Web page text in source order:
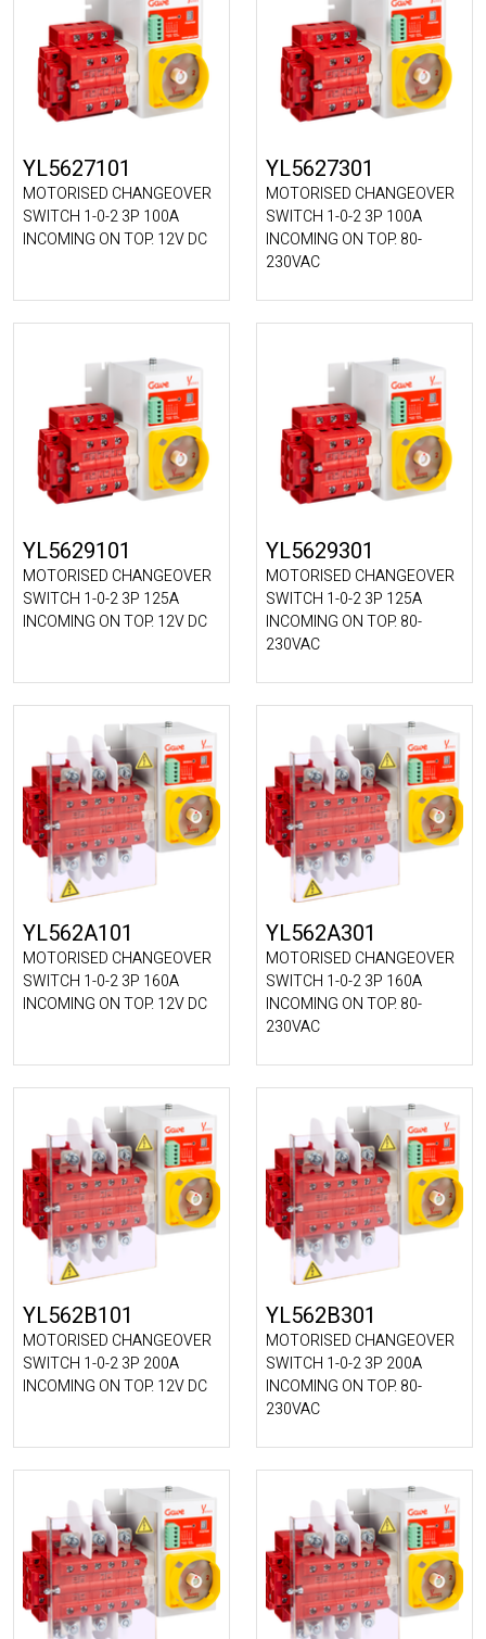
YL5627101
MOTORISED CHANGEOVER
SWITCH 1-0-2 3P 100A
INCOMING ON TOP. 12V DC
YL5627301
MOTORISED CHANGEOVER
SWITCH 1-0-2 3P 100A
INCOMING ON TOP. 80-
230VAC
YL5629101
MOTORISED CHANGEOVER
SWITCH 1-0-2 3P 125A
INCOMING ON TOP. 12V DC
YL5629301
MOTORISED CHANGEOVER
SWITCH 1-0-2 3P 125A
INCOMING ON TOP. 80-
230VAC
YL562A101
MOTORISED CHANGEOVER
SWITCH 1-0-2 3P 160A
INCOMING ON TOP. 12V DC
YL562A301
MOTORISED CHANGEOVER
SWITCH 1-0-2 3P 160A
INCOMING ON TOP. 80-
230VAC
YL562B101
MOTORISED CHANGEOVER
SWITCH 1-0-2 3P 200A
INCOMING ON TOP. 12V DC
YL562B301
MOTORISED CHANGEOVER
SWITCH 1-0-2 3P 200A
INCOMING ON TOP. 80-
230VAC